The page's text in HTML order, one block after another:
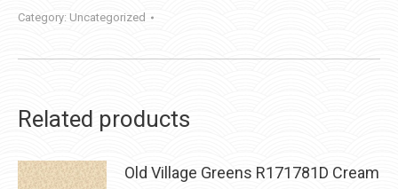
Category: Uncategorized
Related products
Old Village Greens R171781D Cream